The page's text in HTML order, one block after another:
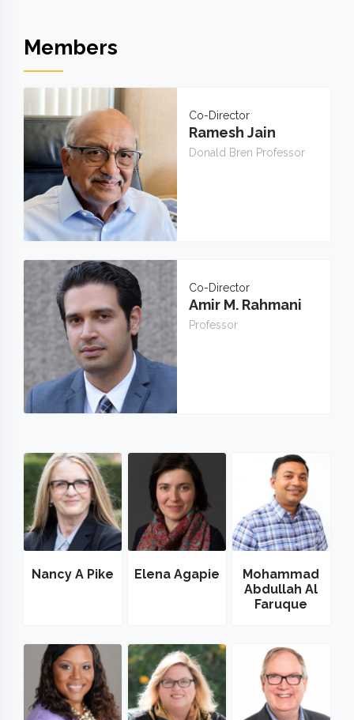
Members
Co-Director
Ramesh Jain
Donald Bren Professor
Co-Director
Amir M. Rahmani
Professor
Nancy A Pike Elena Agapie
Mohammad
Abdullah Al
Faruque